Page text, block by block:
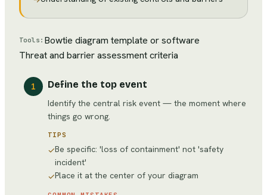
Tools: Bowtie diagram template or software
Threat and barrier assessment criteria
1 Define the top event
Identify the central risk event — the moment where
things go wrong.
TIPS
✓Be specific: 'loss of containment' not 'safety
incident'
✓Place it at the center of your diagram